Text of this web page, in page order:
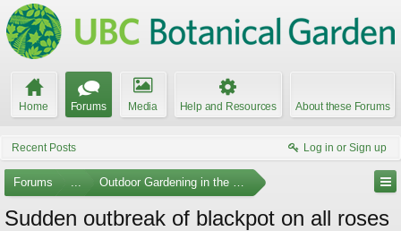
Home Forums Media Help and Resources About these Forums
Recent Posts Log in or Sign up
Forums ... Outdoor Gardening in the Pacific Northwest
Sudden outbreak of blackpot on all roses